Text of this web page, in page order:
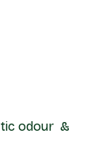
odour &